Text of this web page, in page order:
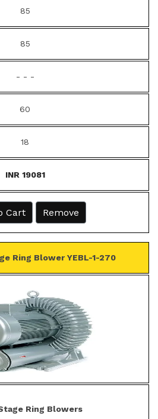
85
85
- - -
60
18
INR 19081
Cart Remove
Ring Blower YEBL-1-270
Ring Blowers